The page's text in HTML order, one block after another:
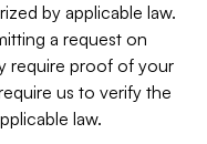
by applicable law.
a request on
require proof of your
us to verify the
law.